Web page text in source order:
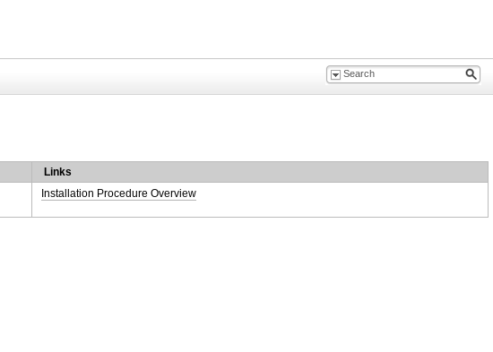
Links
Installation Procedure Overview